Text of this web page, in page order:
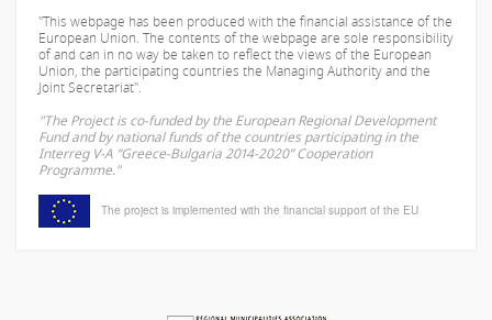
"This webpage has been produced with the financial assistance of the
European Union. The contents of the webpage are sole responsibility
ofand can in no way be taken to reflect the views of the European
Union, the participating countries the Managing Authority and the
Joint Secretariat".
"The Project is co-funded by the European Regional Development
Fund and by national funds of the countries participating in the
Interreg V-A “Greece-Bulgaria 2014-2020” Cooperation
Programme."
The project is implemented with the financial support of the EU